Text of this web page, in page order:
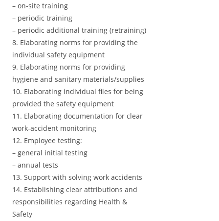
– on-site training
– periodic training
– periodic additional training (retraining)
8. Elaborating norms for providing the
individual safety equipment
9. Elaborating norms for providing
hygiene and sanitary materials/supplies
10. Elaborating individual files for being
provided the safety equipment
11. Elaborating documentation for clear
work-accident monitoring
12. Employee testing:
– general initial testing
– annual tests
13. Support with solving work accidents
14. Establishing clear attributions and
responsibilities regarding Health &
Safety